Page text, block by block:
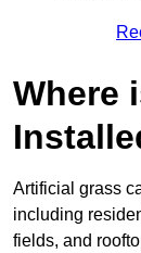
Where
Artificial grass
including
fields, and